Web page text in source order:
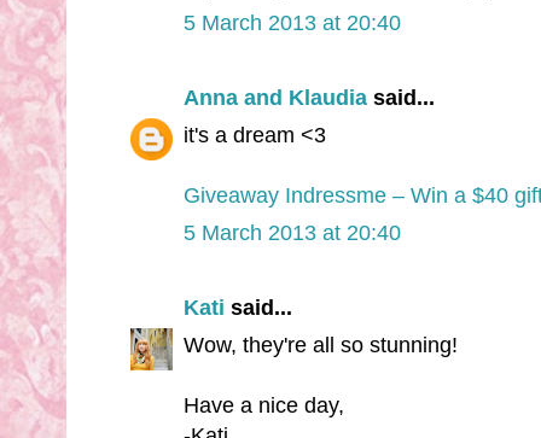
5 March 2013 at 20:40
Anna and Klaudia said...
it's a dream <3
Giveaway Indressme – Win a $40
5 March 2013 at 20:40
Kati said...
Wow, they're all so stunning!
Have a nice day,